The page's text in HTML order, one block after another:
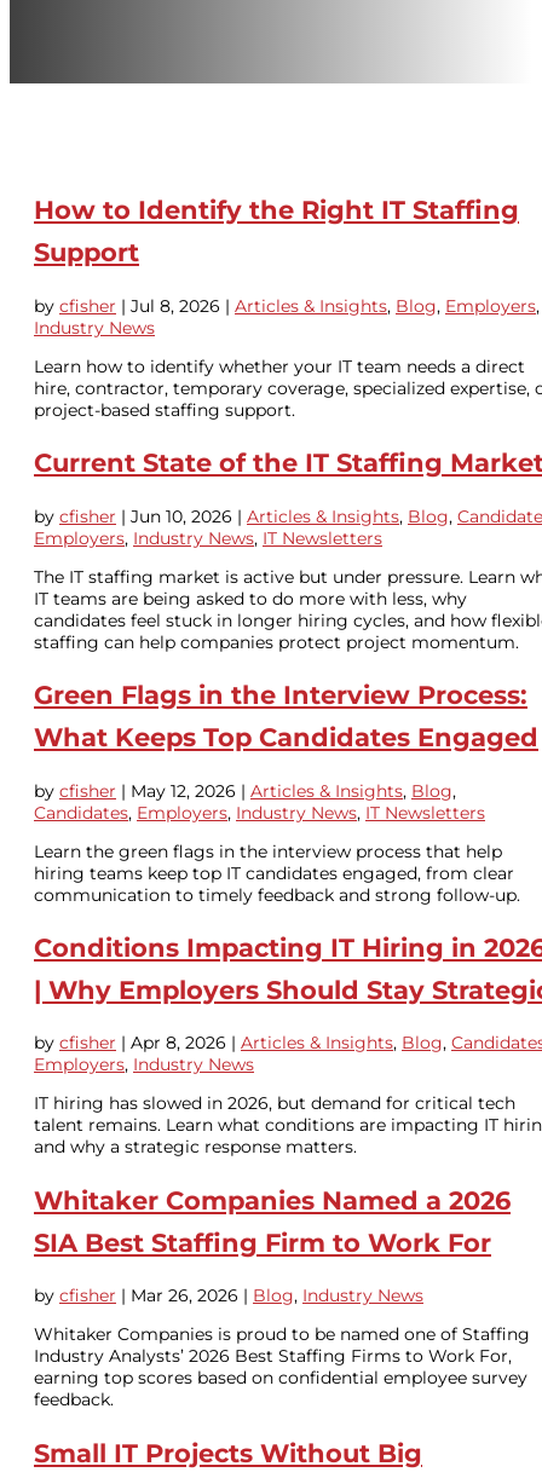
How to Identify the Right IT Staffing
Support
by cfisher | Jul 8, 2026 | Articles & Insights, Blog, Employers,
Industry News
Learn how to identify whether your IT team needs a direct
hire, contractor, temporary coverage, specialized expertise,
project-based staffing support.
Current State of the IT Staffing
by cfisher | Jun 10, 2026 | Articles & Insights, Blog,
Employers, Industry News, IT Newsletters
The IT staffing market is active but under pressure. Learn
IT teams are being asked to do more with less, why
candidates feel stuck in longer hiring cycles, and how
staffing can help companies protect project momentum.
Green Flags in the Interview Process:
What Keeps Top Candidates Engaged
by cfisher | May 12, 2026 | Articles & Insights, Blog,
Candidates, Employers, Industry News, IT Newsletters
Learn the green flags in the interview process that help
hiring teams keep top IT candidates engaged, from clear
communication to timely feedback and strong follow-up.
Conditions Impacting IT Hiring in
| Why Employers Should Stay
by cfisher | Apr 8, 2026 | Articles & Insights, Blog,
Employers, Industry News
IT hiring has slowed in 2026, but demand for critical tech
talent remains. Learn what conditions are impacting IT
and why a strategic response matters.
Whitaker Companies Named a 2026
SIA Best Staffing Firm to Work For
by cfisher | Mar 26, 2026 | Blog, Industry News
Whitaker Companies is proud to be named one of Staffing
Industry Analysts’ 2026 Best Staffing Firms to Work For,
earning top scores based on confidential employee survey
feedback.
Small IT Projects Without Big